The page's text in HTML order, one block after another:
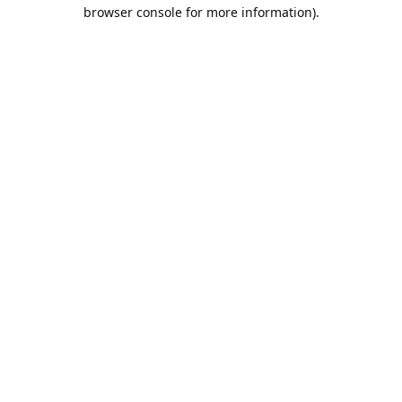
browser console for more information).